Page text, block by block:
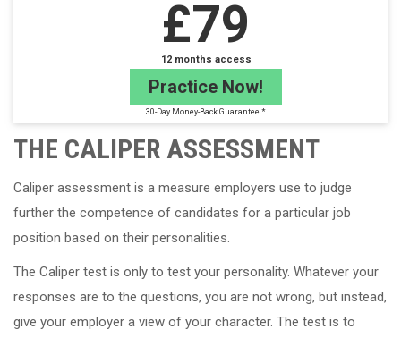
£79
12 months access
Practice Now!
30-Day Money-Back Guarantee *
THE CALIPER ASSESSMENT
Caliper assessment is a measure employers use to judge
further the competence of candidates for a particular job
position based on their personalities.
The Caliper test is only to test your personality. Whatever your
responses are to the questions, you are not wrong, but instead,
give your employer a view of your character. The test is to